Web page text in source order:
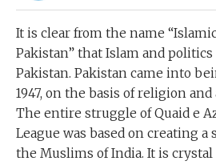
It is clear from the name
Pakistan” that Islam and
Pakistan. Pakistan came into
1947, on the basis of religion
The entire struggle of Quaid e
League was based on creating a
the Muslims of India. It is